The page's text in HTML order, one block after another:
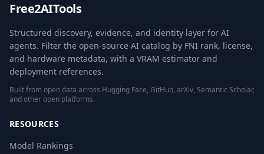
Free2AITools
Structured discovery, evidence, and identity layer for AI
agents. Filter the open-source AI catalog by FNI rank, license,
and hardware metadata, with a VRAM estimator and
deployment references.
Built from open data across Hugging Face, GitHub, arXiv, Semantic Scholar,
and other open platforms.
RESOURCES
Model Rankings